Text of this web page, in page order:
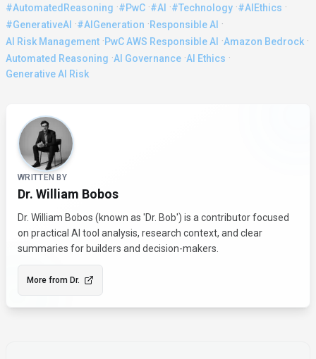
#AutomatedReasoning ·#PwC ·#AI ·#Technology ·#AIEthics ·
#GenerativeAI ·#AIGeneration ·Responsible AI ·
AI Risk Management ·PwC AWS Responsible AI ·Amazon Bedrock ·
Automated Reasoning ·AI Governance ·AI Ethics ·
Generative AI Risk
About the Author
WRITTEN BY
Dr. William Bobos
Dr. William Bobos (known as 'Dr. Bob') is a contributor focused
on practical AI tool analysis, research context, and clear
summaries for builders and decision-makers.
More from Dr.